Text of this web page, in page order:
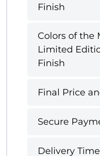
Finish
Colors of the
Limited
Finish
Final Price
Secure
Delivery Time